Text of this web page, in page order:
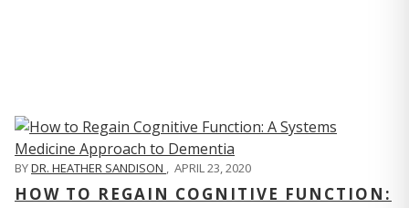
BYDR. HEATHER SANDISON , APRIL 23, 2020
HOW TO REGAIN COGNITIVE FUNCTION: